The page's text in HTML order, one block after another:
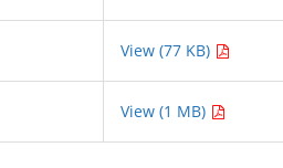
View (77 KB)
View (1 MB)